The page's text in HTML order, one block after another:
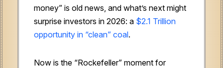
money” is old news, and what’s next might
surprise investors in 2026: a $2.1 Trillion
opportunity in “clean” coal.
Now is the “Rockefeller” moment for